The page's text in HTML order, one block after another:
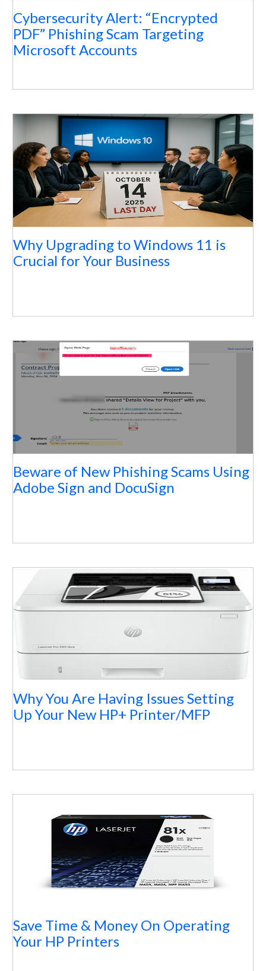
Cybersecurity Alert: “Encrypted
PDF” Phishing Scam Targeting
Microsoft Accounts
Why Upgrading to Windows 11 is
Crucial for Your Business
Beware of New Phishing Scams Using
Adobe Sign and DocuSign
Why You Are Having Issues Setting
Up Your New HP+ Printer/MFP
Save Time & Money On Operating
Your HP Printers